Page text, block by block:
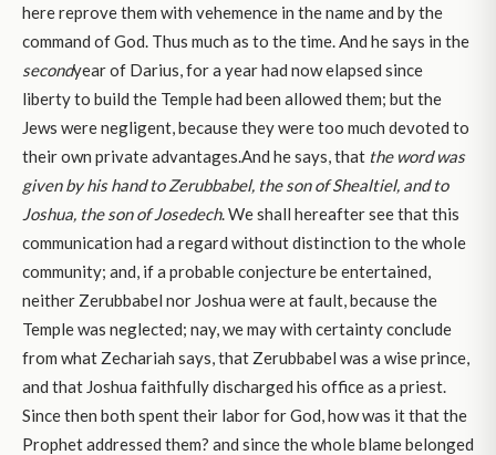
here reprove them with vehemence in the name and by the
command of God. Thus much as to the time. And he says in the
secondyear of Darius, for a year had now elapsed since
liberty to build the Temple had been allowed them; but the
Jews were negligent, because they were too much devoted to
their own private advantages.And he says, that the word was
given by his hand to Zerubbabel, the son of Shealtiel, and to
Joshua, the son of Josedech. We shall hereafter see that this
communication had a regard without distinction to the whole
community; and, if a probable conjecture be entertained,
neither Zerubbabel nor Joshua were at fault, because the
Temple was neglected; nay, we may with certainty conclude
from what Zechariah says, that Zerubbabel was a wise prince,
and that Joshua faithfully discharged his office as a priest.
Since then both spent their labor for God, how was it that the
Prophet addressed them? and since the whole blame belonged